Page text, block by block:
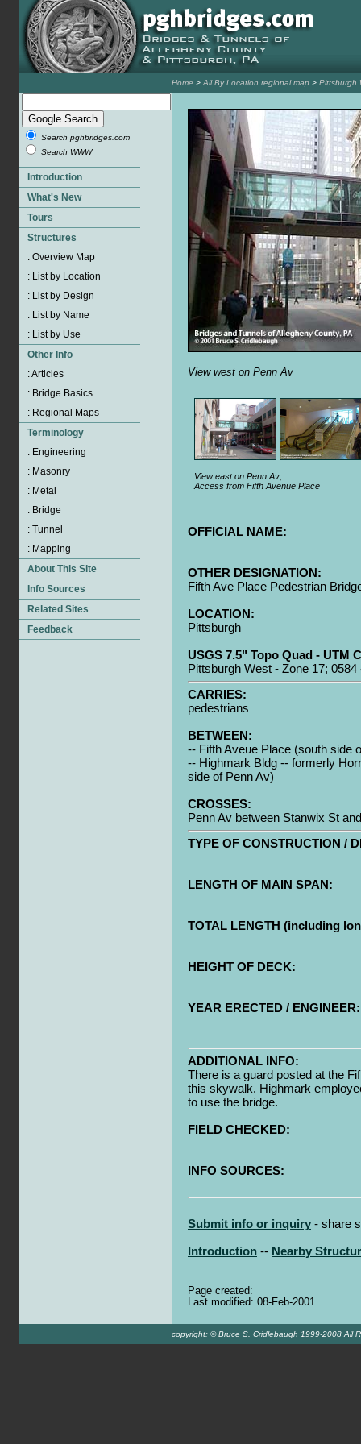
Home > All By Location regional map > Pittsburgh
Search pghbridges.com
Search WWW
View west on Penn Av
View east on Penn Av;
Access from Fifth Avenue Place
OFFICIAL NAME:
OTHER DESIGNATION:
Fifth Ave Place Pedestrian
LOCATION:
Pittsburgh
USGS 7.5" Topo Quad - UTM
Pittsburgh West - Zone 17; 0584
CARRIES:
pedestrians
BETWEEN:
-- Fifth Aveue Place (south side
-- Highmark Bldg -- formerly
side of Penn Av)
CROSSES:
Penn Av between Stanwix St
TYPE OF CONSTRUCTION /
LENGTH OF MAIN SPAN:
TOTAL LENGTH (including
HEIGHT OF DECK:
YEAR ERECTED / ENGINEER:
ADDITIONAL INFO:
There is a guard posted at the
this skywalk. Highmark
to use the bridge.
FIELD CHECKED:
INFO SOURCES:
Submit info or inquiry - share
Introduction -- Nearby
Page created:
Last modified: 08-Feb-2001
copyright: © Bruce S. Cridlebaugh 1999-2008 All